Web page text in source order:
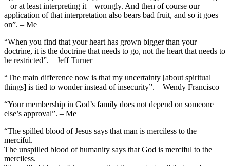
– or at least interpreting it – wrongly. And then of course our
application of that interpretation also bears bad fruit, and so it goes
on”. – Me
“When you find that your heart has grown bigger than your
doctrine, it is the doctrine that needs to go, not the heart that needs to
be restricted”. – Jeff Turner
“The main difference now is that my uncertainty [about spiritual
things] is tied to wonder instead of insecurity”. – Wendy Francisco
“Your membership in God’s family does not depend on someone
else’s approval”. – Me
“The spilled blood of Jesus says that man is merciless to the
merciful.
The unspilled blood of humanity says that God is merciful to the
merciless.